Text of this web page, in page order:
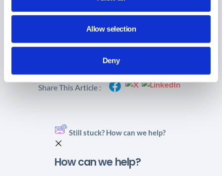
Allow selection
Deny
Share This Article :
Still stuck? How can we help?
How can we help?